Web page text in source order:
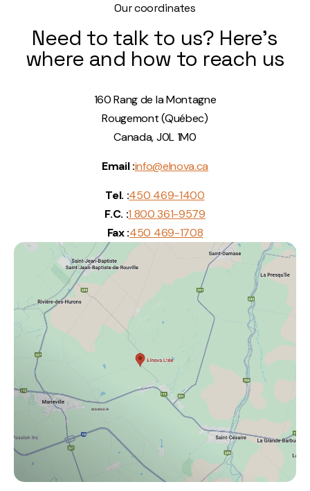
Our coordinates
Need to talk to us? Here's
where and how to reach us
160 Rang de la Montagne
Rougemont (Québec)
Canada, J0L 1M0
Email :info@elnova.ca
Tel. :450 469-1400
F.C. :1 800 361-9579
Fax :450 469-1708